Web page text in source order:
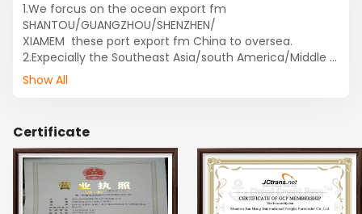
1.We forcus on the ocean export fm
SHANTOU/GUANGZHOU/SHENZHEN/
XIAMEM  these port export fm China to oversea.
2.Expecially the Southeast Asia/south America/Middle
East /India and Pakistan routes lines.
etc. export fm
SHANTOU/GUANGZHOU/SHENZHEN/XIAMEM.
Show All
Certificate